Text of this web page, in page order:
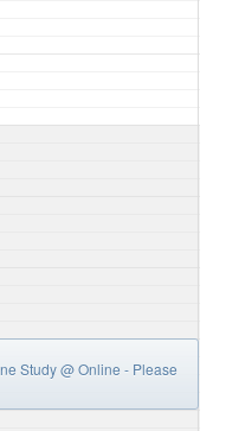
Study@ Online - Please